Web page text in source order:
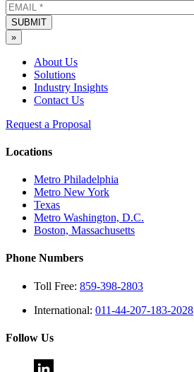
SUBMIT
»
About Us
Solutions
Industry Insights
Contact Us
Request a Proposal
Locations
Metro Philadelphia
Metro New York
Texas
Metro Washington, D.C.
Boston, Massachusetts
Phone Numbers
Toll Free: 859-398-2803
International: 011-44-207-183-2028
Follow Us